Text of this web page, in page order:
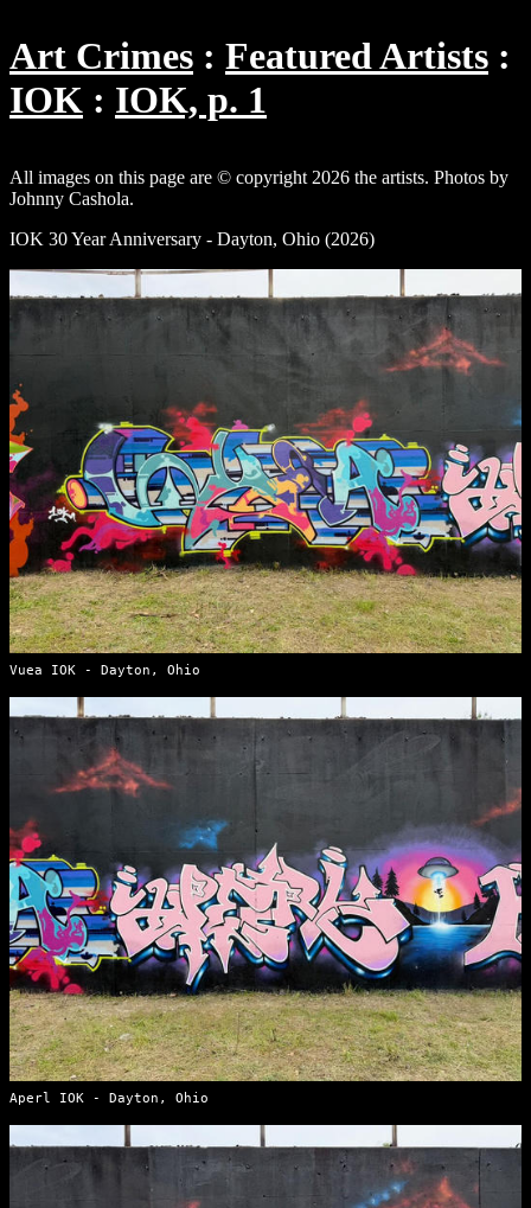
Art Crimes
Featured Artists
IOK
IOK, p. 1
All images on this page are © copyright 2026 the artists. Photos by
Johnny Cashola.
IOK 30 Year Anniversary - Dayton, Ohio (2026)
Vuea IOK - Dayton, Ohio
Aperl IOK - Dayton, Ohio